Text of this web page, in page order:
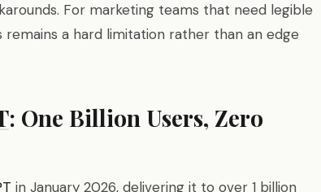
For marketing teams that need legible
a hard limitation rather than an edge
: One Billion Users, Zero
in January 2026, delivering it to over 1 billion